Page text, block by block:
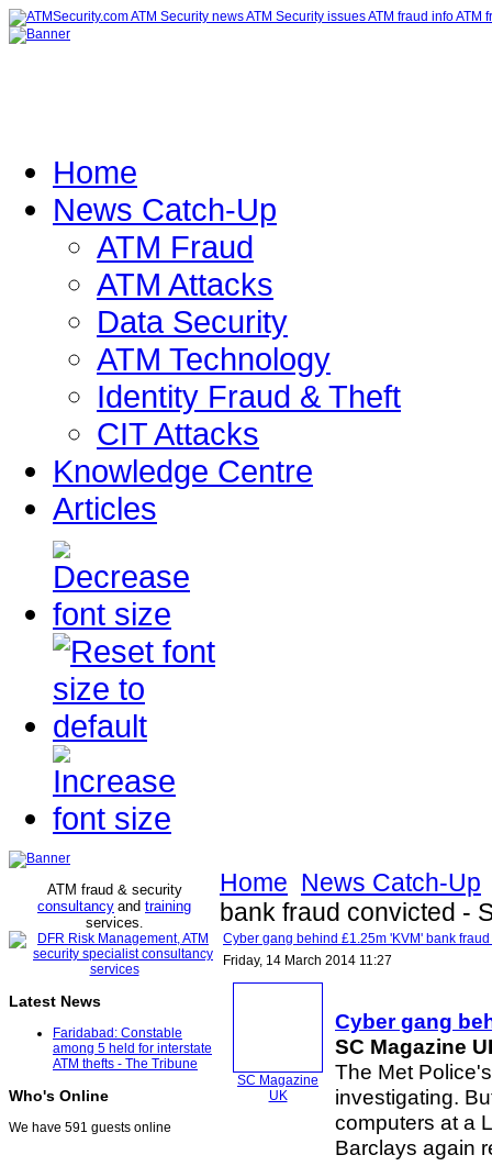
Home
News Catch-Up
ATM Fraud
ATM Attacks
Data Security
ATM Technology
Identity Fraud & Theft
CIT Attacks
Knowledge Centre
Articles
ATM fraud & security
consultancy and training
services.
Latest News
Faridabad: Constable
among 5 held for interstate
ATM thefts - The Tribune
Who's Online
We have 591 guests online
Home News Catch-Up
bank fraud convicted -
Cyber gang behind £1.25m 'KVM' bank
Friday, 14 March 2014 11:27
SC Magazine
UK
Cyber gang
SC Magazine
The Met
investigating.
computers at a
Barclays again